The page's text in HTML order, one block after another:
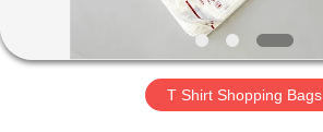
FACTORY
T Shirt Shopping Bags